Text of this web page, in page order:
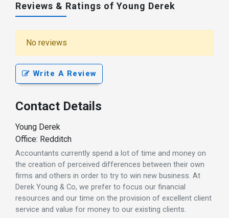
Reviews & Ratings of Young Derek
No reviews
Write A Review
Contact Details
Young Derek
Office: Redditch
Accountants currently spend a lot of time and money on
the creation of perceived differences between their own
firms and others in order to try to win new business. At
Derek Young & Co, we prefer to focus our financial
resources and our time on the provision of excellent client
service and value for money to our existing clients.